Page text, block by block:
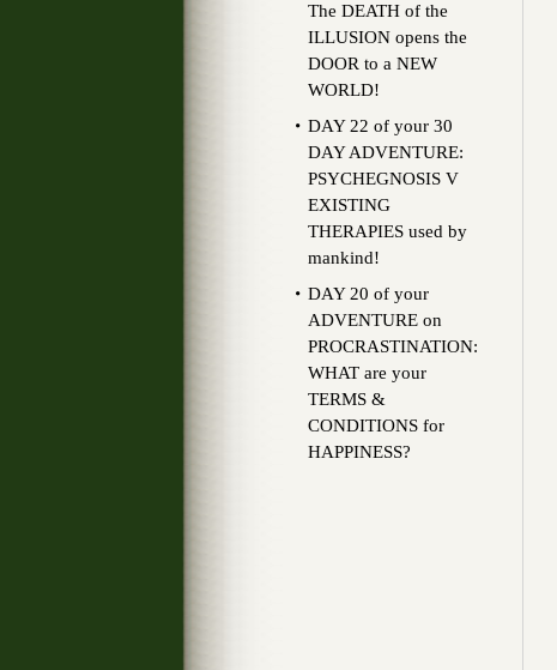
The DEATH of the
ILLUSION opens the
DOOR to a NEW
WORLD!
DAY 22 of your 30
DAY ADVENTURE:
PSYCHEGNOSIS V
EXISTING
THERAPIES used by
mankind!
DAY 20 of your
ADVENTURE on
PROCRASTINATION:
WHAT are your
TERMS &
CONDITIONS for
HAPPINESS?